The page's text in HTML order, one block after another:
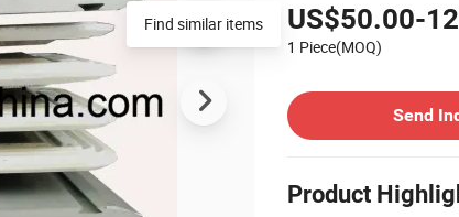
US$50.00-
1 Piece(MOQ)
Send
Product
Find similar items